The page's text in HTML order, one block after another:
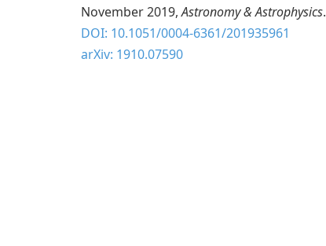
November 2019,Astronomy & Astrophysics.
DOI: 10.1051/0004-6361/201935961
arXiv: 1910.07590